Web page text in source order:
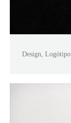
Design Logótipo